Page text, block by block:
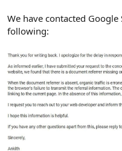
We have contacted
following: